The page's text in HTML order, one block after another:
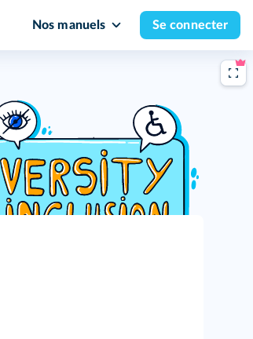
Nos manuels Se connecter